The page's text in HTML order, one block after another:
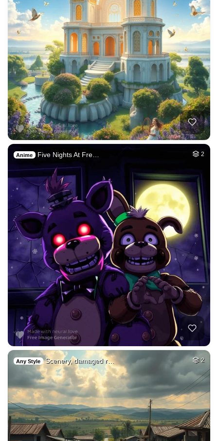
Anime Five Nights At Fre… 2
Any Style Scenery, damaged r… 2